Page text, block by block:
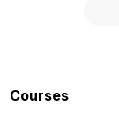
Courses